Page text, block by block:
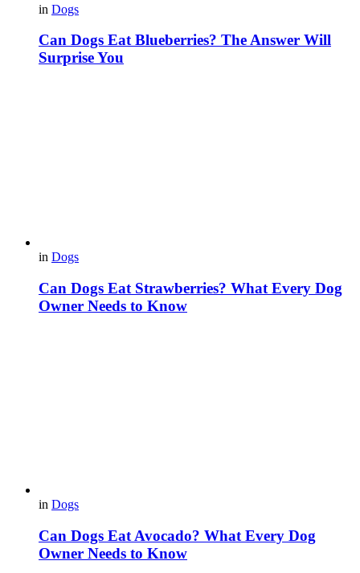
in Dogs
Can Dogs Eat Blueberries? The Answer Will
Surprise You
in Dogs
Can Dogs Eat Strawberries? What Every Dog
Owner Needs to Know
in Dogs
Can Dogs Eat Avocado? What Every Dog
Owner Needs to Know